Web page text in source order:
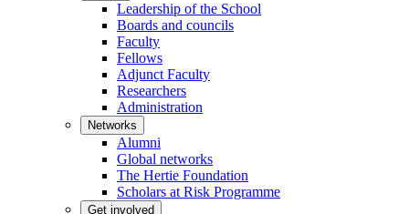
Leadership of the School
Boards and councils
Faculty
Fellows
Adjunct Faculty
Researchers
Administration
Networks
Alumni
Global networks
The Hertie Foundation
Scholars at Risk Programme
Get involved